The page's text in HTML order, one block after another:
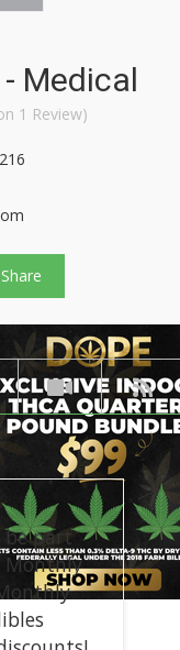
Medical
1 Review)
Share
be part
Monthly